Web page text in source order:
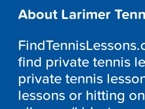
About Larimer
find private tennis
private tennis
lessons or hitting